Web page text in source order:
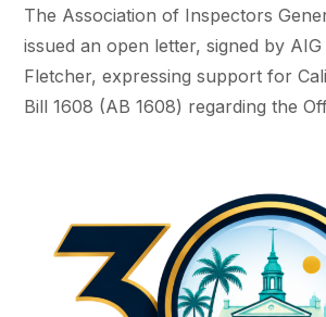
The Association of Inspectors
issued an open letter, signed by
Fletcher, expressing support for
Bill 1608 (AB 1608) regarding the